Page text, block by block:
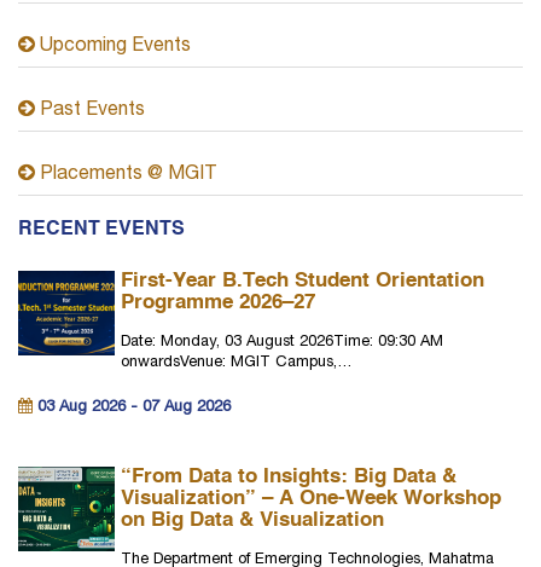
Upcoming Events
Past Events
Placements @ MGIT
RECENT EVENTS
First-Year B.Tech Student Orientation
Programme 2026–27
Date: Monday, 03 August 2026Time: 09:30 AM
onwardsVenue: MGIT Campus,…
03 Aug 2026 - 07 Aug 2026
“From Data to Insights: Big Data &
Visualization” – A One-Week Workshop
on Big Data & Visualization
The Department of Emerging Technologies, Mahatma